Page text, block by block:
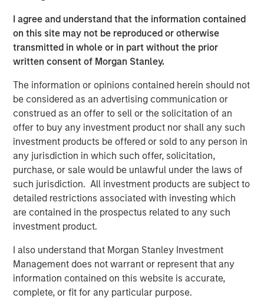
I agree and understand that the information contained
on this site may not be reproduced or otherwise
transmitted in whole or in part without the prior
written consent of Morgan Stanley.
The information or opinions contained herein should not
be considered as an advertising communication or
construed as an offer to sell or the solicitation of an
offer to buy any investment product nor shall any such
investment products be offered or sold to any person in
any jurisdiction in which such offer, solicitation,
purchase, or sale would be unlawful under the laws of
such jurisdiction. All investment products are subject to
detailed restrictions associated with investing which
are contained in the prospectus related to any such
investment product.
I also understand that Morgan Stanley Investment
Management does not warrant or represent that any
information contained on this website is accurate,
complete, or fit for any particular purpose.
deliver above average returns, durable income, and
downside protection, particularly in sectors supported by
long term structural demand
Real Estate Fundamentals
Real estate fundamentals should benefit from a further
pullback in supply. Rising energy linked inputs such as
diesel, petrochemicals, and logistics costs are increasing
construction expenses and impairing development
feasibility, reinforcing the existing supply slowdown,
delaying new starts, and supporting rent growth for
standing assets. Additionally, real estate’s alignment with
long term structural themes, including demographics and
deglobalization, continues to provide stability during
periods of volatility, alongside an intensified focus on
energy efficiency and renewable solutions.
At the sector level, industrial assets are likely to be
relative beneficiaries as supply chain resiliency, defense
spending and inventory buffering drive incremental
demand, though near term headwinds may emerge from
higher shipping and energy costs, particularly for smaller